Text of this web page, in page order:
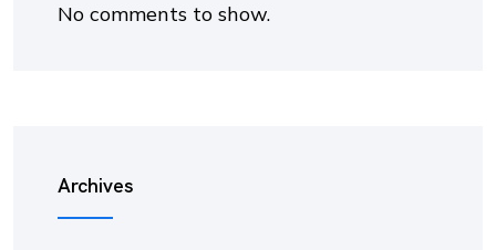
No comments to show.
Archives